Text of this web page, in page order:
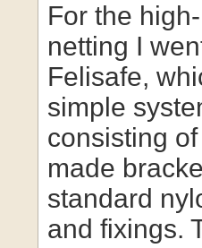
For the
netting I
Felisafe,
simple
consisting
made
standard
and fixings.